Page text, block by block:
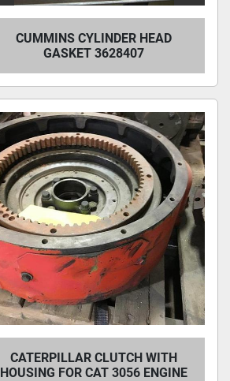
CUMMINS CYLINDER HEAD
GASKET 3628407
CATERPILLAR CLUTCH WITH
HOUSING FOR CAT 3056 ENGINE